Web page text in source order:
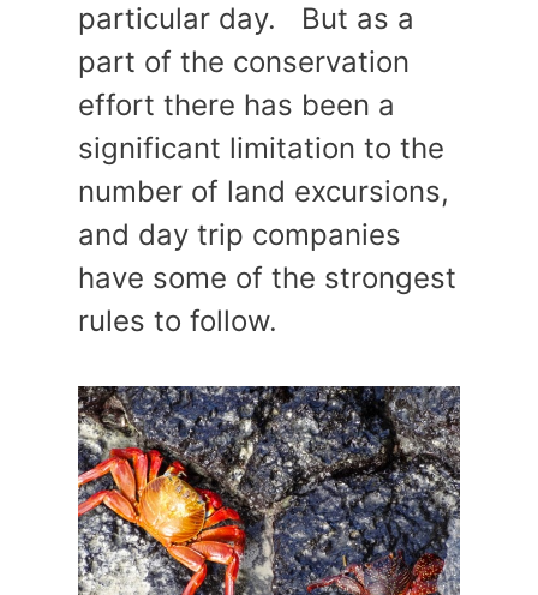
particular day. But as a
part of the conservation
effort there has been a
significant limitation to the
number of land excursions,
and day trip companies
have some of the strongest
rules to follow.